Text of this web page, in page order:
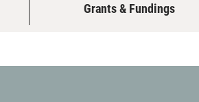
Grants & Fundings